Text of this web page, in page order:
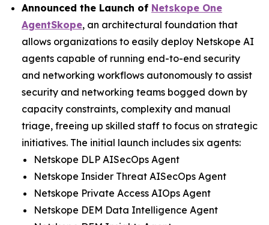
Announced the Launch of Netskope One
AgentSkope, an architectural foundation that
allows organizations to easily deploy Netskope AI
agents capable of running end-to-end security
and networking workflows autonomously to assist
security and networking teams bogged down by
capacity constraints, complexity and manual
triage, freeing up skilled staff to focus on strategic
initiatives. The initial launch includes six agents:
Netskope DLP AISecOps Agent
Netskope Insider Threat AISecOps Agent
Netskope Private Access AIOps Agent
Netskope DEM Data Intelligence Agent